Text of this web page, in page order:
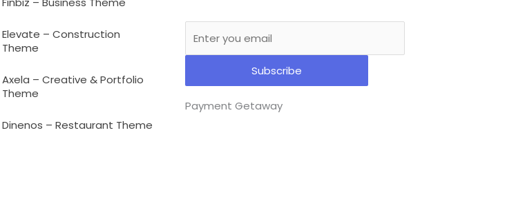
Elevate – Construction
Theme
Axela – Creative & Portfolio
Theme
Dinenos – Restaurant Theme
Subscribe
Payment Getaway​